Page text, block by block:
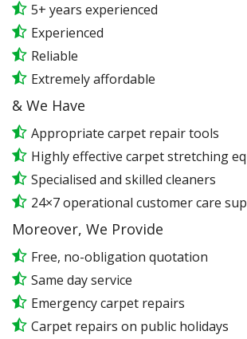
5+ years experienced
Experienced
Reliable
Extremely affordable
& We Have
Appropriate carpet repair tools
Highly effective carpet stretching
Specialised and skilled cleaners
24×7 operational customer care
Moreover, We Provide
Free, no-obligation quotation
Same day service
Emergency carpet repairs
Carpet repairs on public holidays